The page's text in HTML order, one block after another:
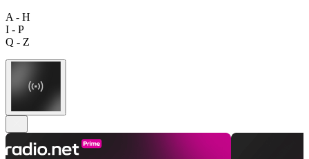
A - H
I - P
Q - Z